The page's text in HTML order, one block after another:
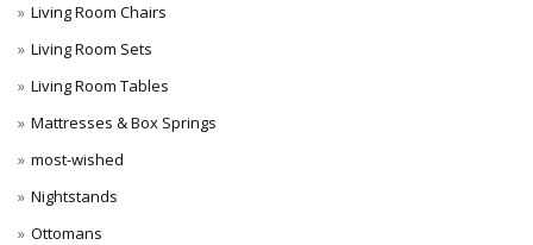
Living Room Chairs
Living Room Sets
Living Room Tables
Mattresses & Box Springs
most-wished
Nightstands
Ottomans